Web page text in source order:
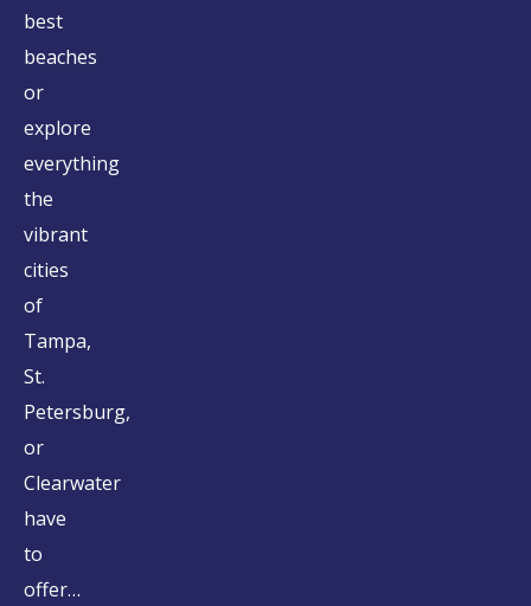
best
beaches
or
explore
everything
the
vibrant
cities
of
Tampa,
St.
Petersburg,
or
Clearwater
have
to
offer…